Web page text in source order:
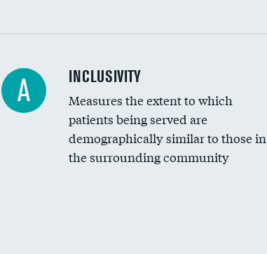
Financial assistance
Community investment
Medicaid revenue share
A INCLUSIVITY
Measures the extent to which
patients being served are
demographically similar to those in
the surrounding community